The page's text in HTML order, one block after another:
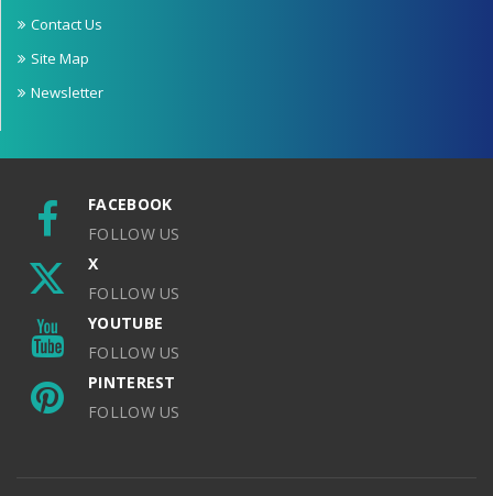
Contact Us
Site Map
Newsletter
FACEBOOK
FOLLOW US
X
FOLLOW US
YOUTUBE
FOLLOW US
PINTEREST
FOLLOW US